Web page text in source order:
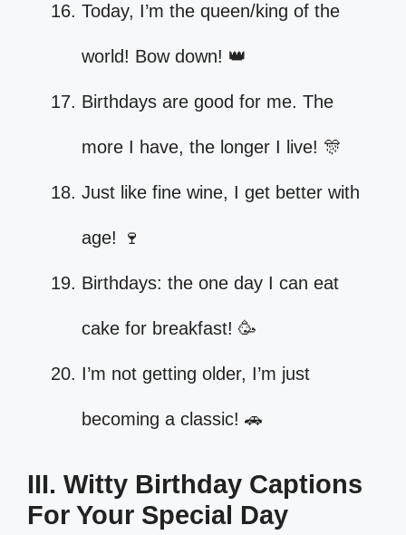
Today, I’m the queen/king of the
world! Bow down! 👑
Birthdays are good for me. The
more I have, the longer I live! 🎊
Just like fine wine, I get better with
age! 🍷
Birthdays: the one day I can eat
cake for breakfast! 🥳
I’m not getting older, I’m just
becoming a classic! 🚗
III. Witty Birthday Captions
For Your Special Day